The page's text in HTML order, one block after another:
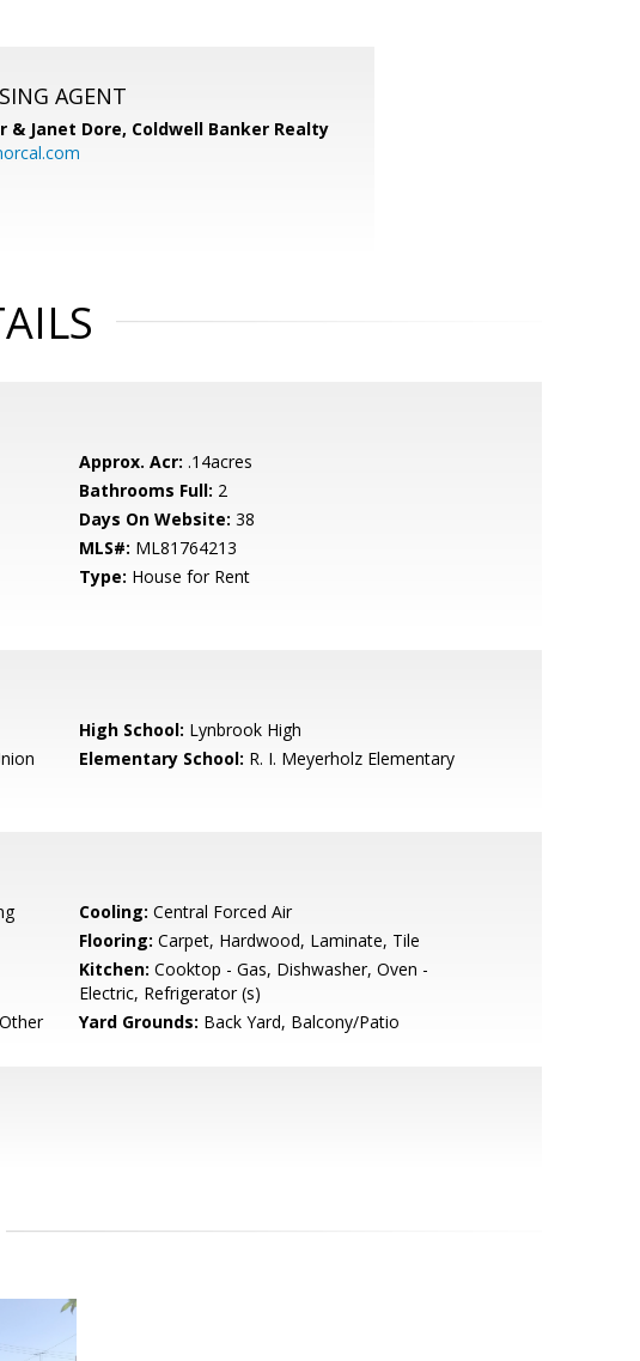
AGENT
& Janet Dore, Coldwell Banker Realty
Approx. Acr: .14acres
Bathrooms Full: 2
Days On Website: 38
MLS#: ML81764213
Type: House for Rent
High School: Lynbrook High
Elementary School: R. I. Meyerholz Elementary
Cooling: Central Forced Air
Flooring: Carpet, Hardwood, Laminate, Tile
Kitchen: Cooktop - Gas, Dishwasher, Oven -
Electric, Refrigerator (s)
Yard Grounds: Back Yard, Balcony/Patio